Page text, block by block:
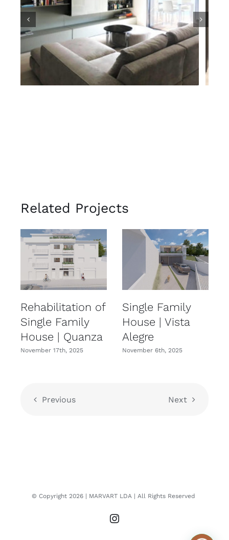
Related Projects
Rehabilitation of
Single Family
House | Quanza
November 17th, 2025
Single Family
House | Vista
Alegre
November 6th, 2025
Previous Next
© Copyright 2026 | MARVART LDA | All Rights Reserved
Instagram